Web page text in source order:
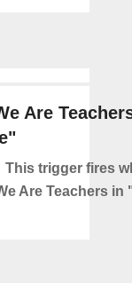
Are
This trigger fires
Are Teachers in